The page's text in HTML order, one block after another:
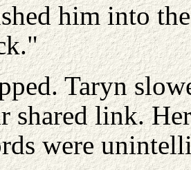
him into
Taryn
shared link.
were